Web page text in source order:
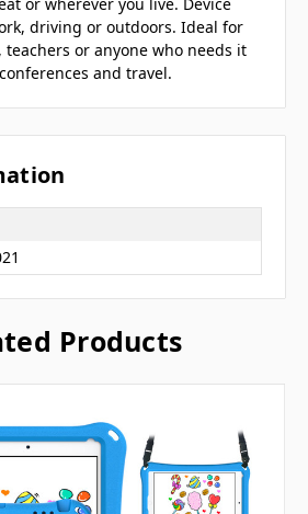
or wherever you live. Device
driving or outdoors. Ideal for
or anyone who needs it
and travel.
Products